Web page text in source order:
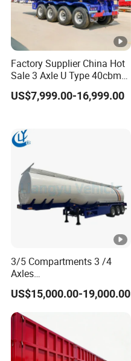
Factory Supplier China Hot
Sale 3 Axle U Type 40cbm
Heavy Duty Hydraulic
Cylinder Tipper
Cimc Truck Trailer
US$7,999.00-16,999.00
3/5 Compartments 3 /4
Axles
45cbm/42cbm/45000L/50
cbm Capacity Alumimun
/Steel Oil/Fuel Tanker Truck
Semi Trailer for
Diesel/Petrol/Gas Transport
US$15,000.00-19,000.00